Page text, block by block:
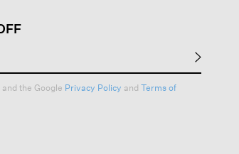
the Google Privacy Policy and Terms of